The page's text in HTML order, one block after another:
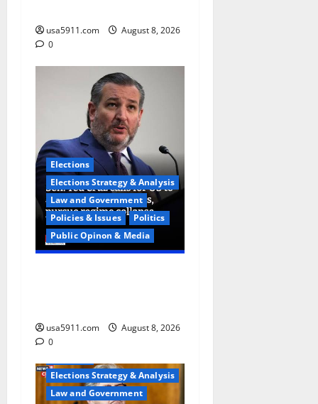
usa5911.com
August 8, 2026
0
Elections
Elections Strategy & Analysis
Law and Government
Policies & Issues
Politics
Public Opinon & Media
usa5911.com
August 8, 2026
0
Elections Strategy & Analysis
Law and Government